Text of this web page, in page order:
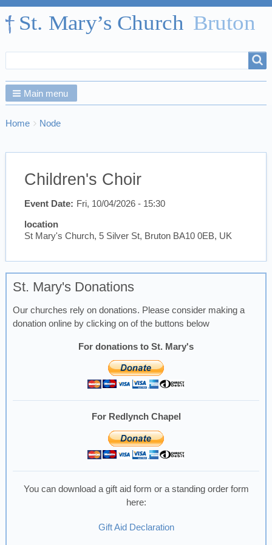
form
Main menu
Breadcrumbs
You
here:
Home Node
Children's Choir
Event Date Fri, 10/04/2026 - 15:30
location
St Mary's Church, 5 Silver St, Bruton BA10 0EB, UK
St. Mary's Donations
Our churches rely on donations. Please consider making a
donation online by clicking on of the buttons below
For donations to St. Mary's
For Redlynch Chapel
You can download a gift aid form or a standing order form
here:
Gift Aid Declaration